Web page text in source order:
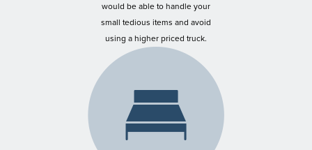
would be able to handle your
small tedious items and avoid
using a higher priced truck.